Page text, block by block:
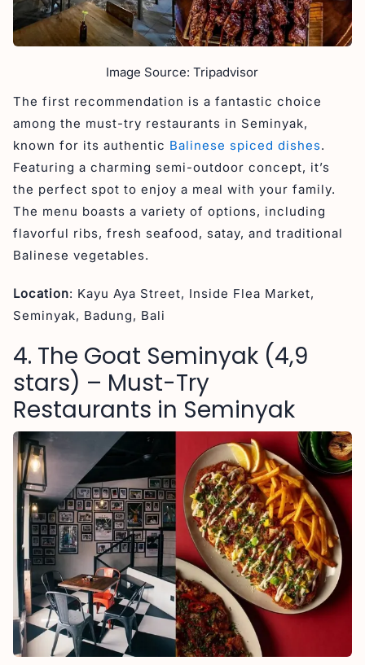
Image Source: Tripadvisor
The first recommendation is a fantastic choice
among the must-try restaurants in Seminyak,
known for its authentic Balinese spiced dishes.
Featuring a charming semi-outdoor concept, it’s
the perfect spot to enjoy a meal with your family.
The menu boasts a variety of options, including
flavorful ribs, fresh seafood, satay, and traditional
Balinese vegetables.
Location: Kayu Aya Street, Inside Flea Market,
Seminyak, Badung, Bali
4. The Goat Seminyak (4,9
stars) – Must-Try
Restaurants in Seminyak